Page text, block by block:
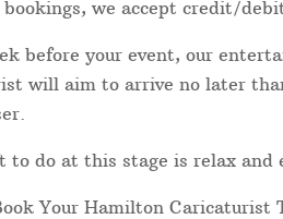
we accept credit/
before your event, our
will aim to arrive no later
to do at this stage is relax
Your Hamilton Caricaturist